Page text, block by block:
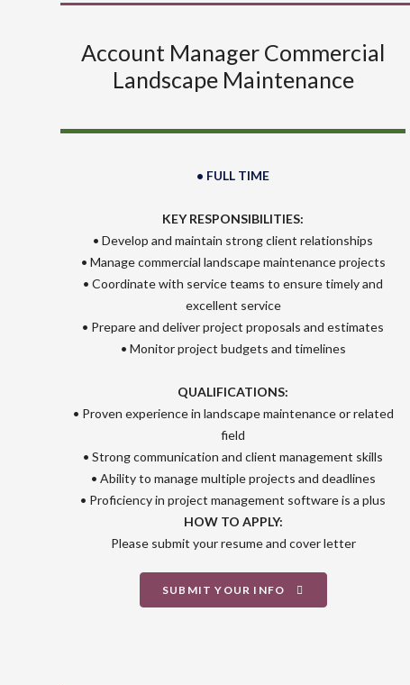
Account Manager Commercial
Landscape Maintenance
• FULL TIME
KEY RESPONSIBILITIES:
• Develop and maintain strong client relationships
• Manage commercial landscape maintenance projects
• Coordinate with service teams to ensure timely and
excellent service
• Prepare and deliver project proposals and estimates
• Monitor project budgets and timelines
QUALIFICATIONS:
• Proven experience in landscape maintenance or related
field
• Strong communication and client management skills
• Ability to manage multiple projects and deadlines
• Proficiency in project management software is a plus
HOW TO APPLY:
Please submit your resume and cover letter
SUBMIT YOUR INFO